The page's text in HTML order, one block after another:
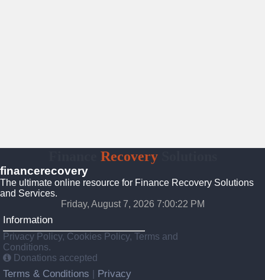
RecoverySolutions
financerecovery
The ultimate online resource for Finance Recovery Solutions
and Services.
Friday, August 7, 2026 7:00:23 PM
Information
Privacy Policy, Cookies Policy, Terms and
Conditions.
Donations accepted
Terms & Conditions
Privacy